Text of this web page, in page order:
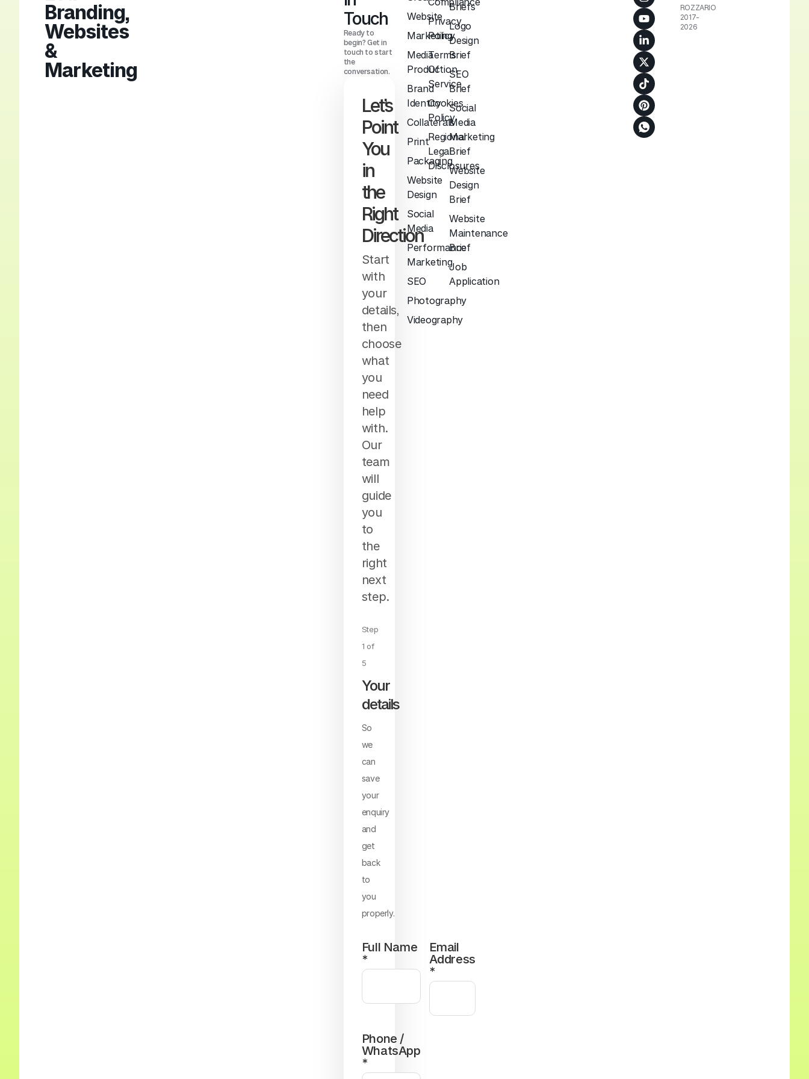
Branding,
Websites
&
Marketing
Touch
Ready to
begin? Get in
touch to start
the
conversation.
Let’s
Point
You
in
the
Right
Direction
Start
with
your
details,
then
choose
what
you
need
help
with.
Our
team
will
guide
you
to
the
right
next
step.
Step
1 of
5
Your
details
So
we
can
save
your
enquiry
and
get
back
to
you
properly.
Full Name
*
Email
Address
*
Phone /
WhatsApp
*
Website
Marketing
Media
Production
Brand
Identity
Collaterals
Print
Packaging
Website
Design
Social
Media
Performance
Marketing
SEO
Photography
Videography
Privacy
Policy
Terms
Of
Service
Cookies
Policy
Regional
Legal
Disclosures
Briefs
Logo
Design
Brief
SEO
Brief
Social
Media
Marketing
Brief
Website
Design
Brief
Website
Maintenance
Brief
Job
Application
ROZZARIO
2017-
2026